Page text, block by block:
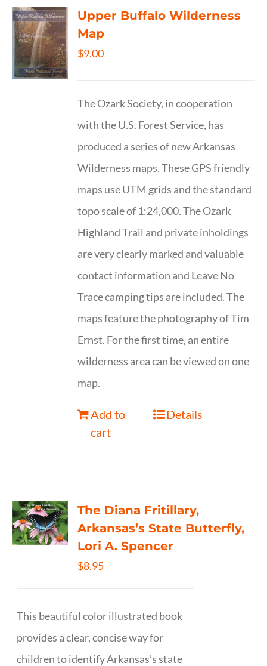
Upper Buffalo Wilderness
Map
$9.00
The Ozark Society, in cooperation
with the U.S. Forest Service, has
produced a series of new Arkansas
Wilderness maps. These GPS friendly
maps use UTM grids and the standard
topo scale of 1:24,000. The Ozark
Highland Trail and private inholdings
are very clearly marked and valuable
contact information and Leave No
Trace camping tips are included. The
maps feature the photography of Tim
Ernst. For the first time, an entire
wilderness area can be viewed on one
map.
Add to
cart
Details
The Diana Fritillary,
Arkansas’s State Butterfly,
Lori A. Spencer
$8.95
This beautiful color illustrated book
provides a clear, concise way for
children to identify Arkansas’s state